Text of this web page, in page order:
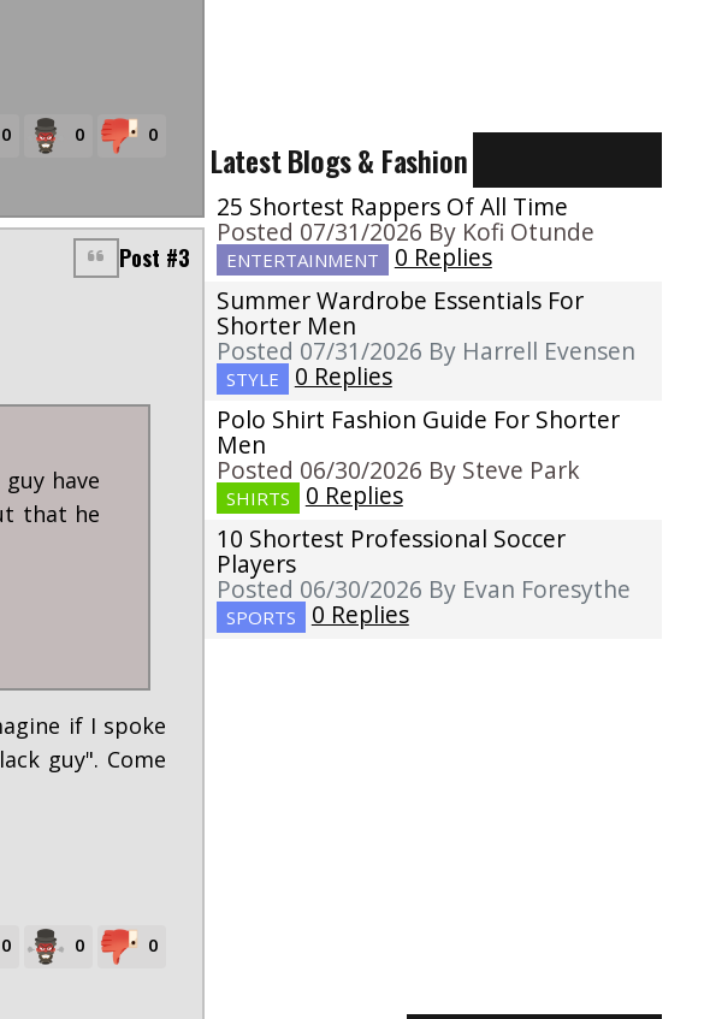
0 0 0
Post #3
have
that he
if I spoke
guy". Come
0 0 0
Latest Blogs & Fashion
25 Shortest Rappers Of All Time
Posted 07/31/2026 By Kofi Otunde
ENTERTAINMENT
0 Replies
Summer Wardrobe Essentials For
Shorter Men
Posted 07/31/2026 By Harrell Evensen
STYLE
0 Replies
Polo Shirt Fashion Guide For Shorter
Men
Posted 06/30/2026 By Steve Park
SHIRTS
0 Replies
10 Shortest Professional Soccer
Players
Posted 06/30/2026 By Evan Foresythe
SPORTS 0 Replies